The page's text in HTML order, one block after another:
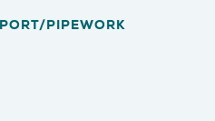
PIPEWORK